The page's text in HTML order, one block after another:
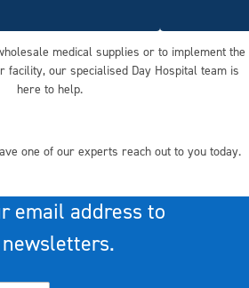
medical supplies or to implement the
facility, our specialised Day Hospital team is
here to help.
one of our experts reach out to you today.
email address to